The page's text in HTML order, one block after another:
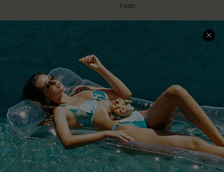
Faqs
QUICK LINKS
Cupshe E-Gift Card
PROGRAMS &
DOWNLOAD CUPSHE APP